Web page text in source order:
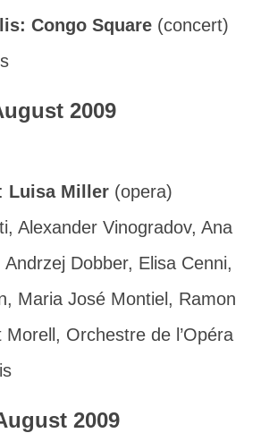
Congo Square(concert)
2009
Luisa Miller(opera)
Alexander Vinogradov, Ana
Dobber, Elisa Cenni,
Maria José Montiel, Ramon
Orchestre de l’Opéra
2009